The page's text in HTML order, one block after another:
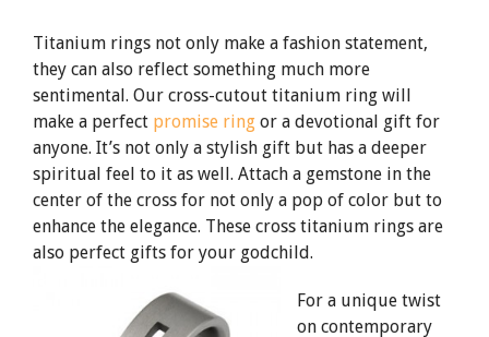
Titanium rings not only make a fashion statement,
they can also reflect something much more
sentimental. Our cross-cutout titanium ring will
make a perfect promise ring or a devotional gift for
anyone. It’s not only a stylish gift but has a deeper
spiritual feel to it as well. Attach a gemstone in the
center of the cross for not only a pop of color but to
enhance the elegance. These cross titanium rings are
also perfect gifts for your godchild.
For a unique twist
on contemporary